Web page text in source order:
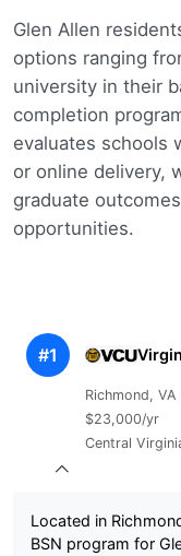
Glen Allen
options ranging
university in their
completion
evaluates schools
or online delivery,
graduate
opportunities.
#1
Richmond, VA
$23,000/yr
Central
Located in
BSN program for